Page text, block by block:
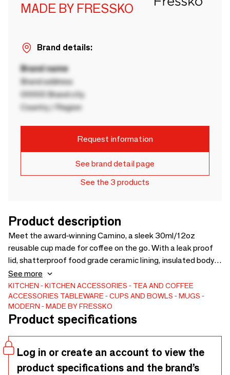
MADE BY FRESSKO
Brand details:
Brand name
Brand address
00000 Brand city
Country / Region
Request information
See brand detail page
See the 3 products
Product description
Meet the award-winning Camino, a sleek 30ml/12oz
reusable cup made for coffee on the go. With a leak proof
lid, shatterproof food grade ceramic lining, insulated body,
barista-friendly design and easy-clean lid, it keeps drinks
hot for hours while staying cool to touch. Stylish,
sustainable and available in 20+ colours.
See more
KITCHEN KITCHEN ACCESSORIES
TEA AND COFFEE
ACCESSORIES TABLEWARE CUPS AND BOWLS
MUGS
MODERN
MADE BY FRESSKO
Product specifications
Log in or create an account to view the
product specifications and the brand’s